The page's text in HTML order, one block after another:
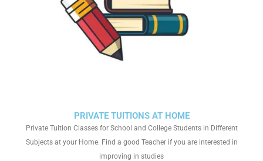
PRIVATE TUITIONS AT HOME
Private Tuition Classes for School and College Students in Different
Subjects at your Home. Find a good Teacher if you are interested in
improving in studies